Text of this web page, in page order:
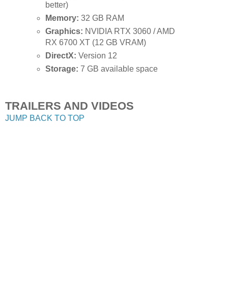
better)
Memory: 32 GB RAM
Graphics: NVIDIA RTX 3060 / AMD
RX 6700 XT (12 GB VRAM)
DirectX: Version 12
Storage: 7 GB available space
TRAILERS AND VIDEOS
JUMP BACK TO TOP